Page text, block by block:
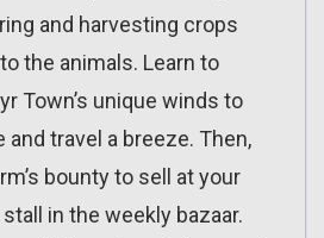
and harvesting crops
the animals. Learn to
Town’s unique winds to
and travel a breeze. Then,
bounty to sell at your
in the weekly bazaar.